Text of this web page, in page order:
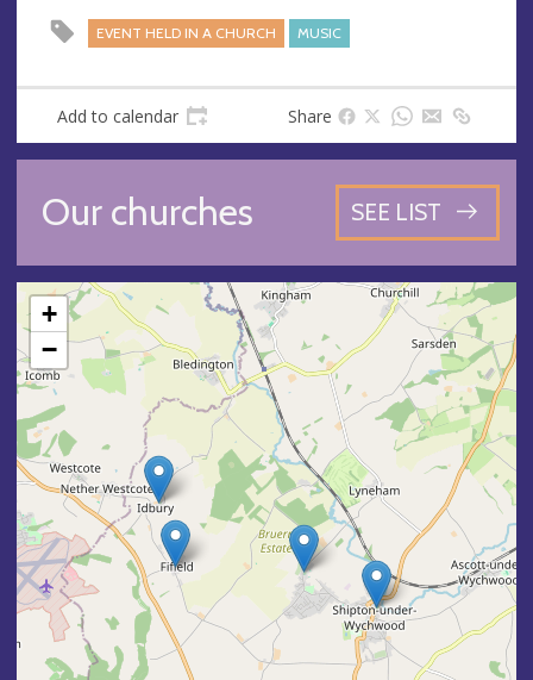
EVENT HELD IN A CHURCH MUSIC
Add to calendar Share
Our churches SEE LIST
+
−